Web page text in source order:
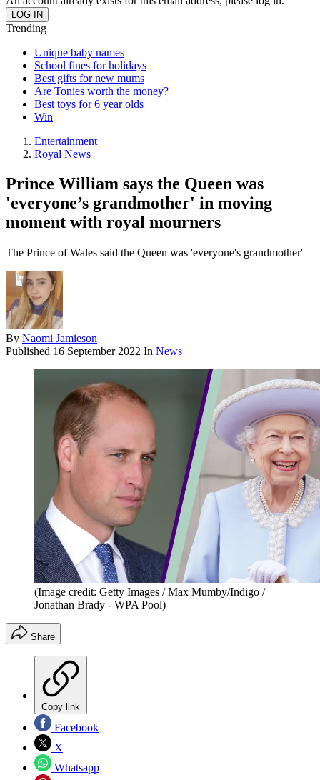
Trending
Unique baby names
School fines for holidays
Best gifts for new mums
Are Tonies worth the money?
Best toys for 6 year olds
Win
Entertainment
Royal News
Prince William says the Queen was
'everyone’s grandmother' in moving
moment with royal mourners
The Prince of Wales said the Queen was 'everyone's grandmother'
By Naomi Jamieson
Published 16 September 2022 In News
(Image credit: Getty Images / Max Mumby/Indigo /
Jonathan Brady - WPA Pool)
Share
Copy link
Facebook
X
Whatsapp